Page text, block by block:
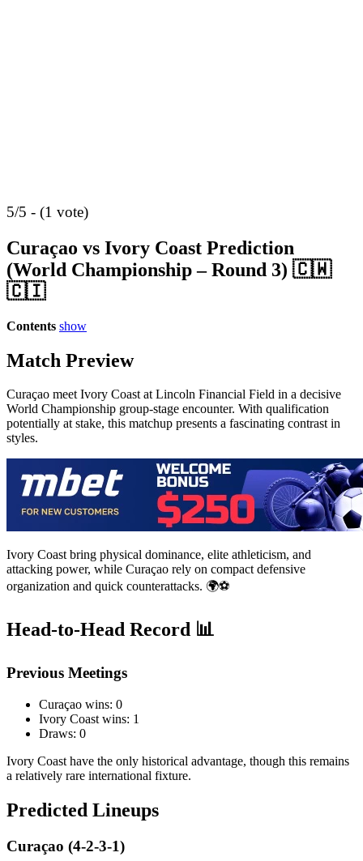
5/5 - (1 vote)
Curaçao vs Ivory Coast Prediction
(World Championship – Round 3) 🇨🇼
🇨🇮
Contents show
Match Preview
Curaçao meet Ivory Coast at Lincoln Financial Field in a decisive
World Championship group-stage encounter. With qualification
potentially at stake, this matchup presents a fascinating contrast in
styles.
Ivory Coast bring physical dominance, elite athleticism, and
attacking power, while Curaçao rely on compact defensive
organization and quick counterattacks. 🌍⚽
Head-to-Head Record 📊
Previous Meetings
Curaçao wins: 0
Ivory Coast wins: 1
Draws: 0
Ivory Coast have the only historical advantage, though this remains
a relatively rare international fixture.
Predicted Lineups
Curaçao (4-2-3-1)